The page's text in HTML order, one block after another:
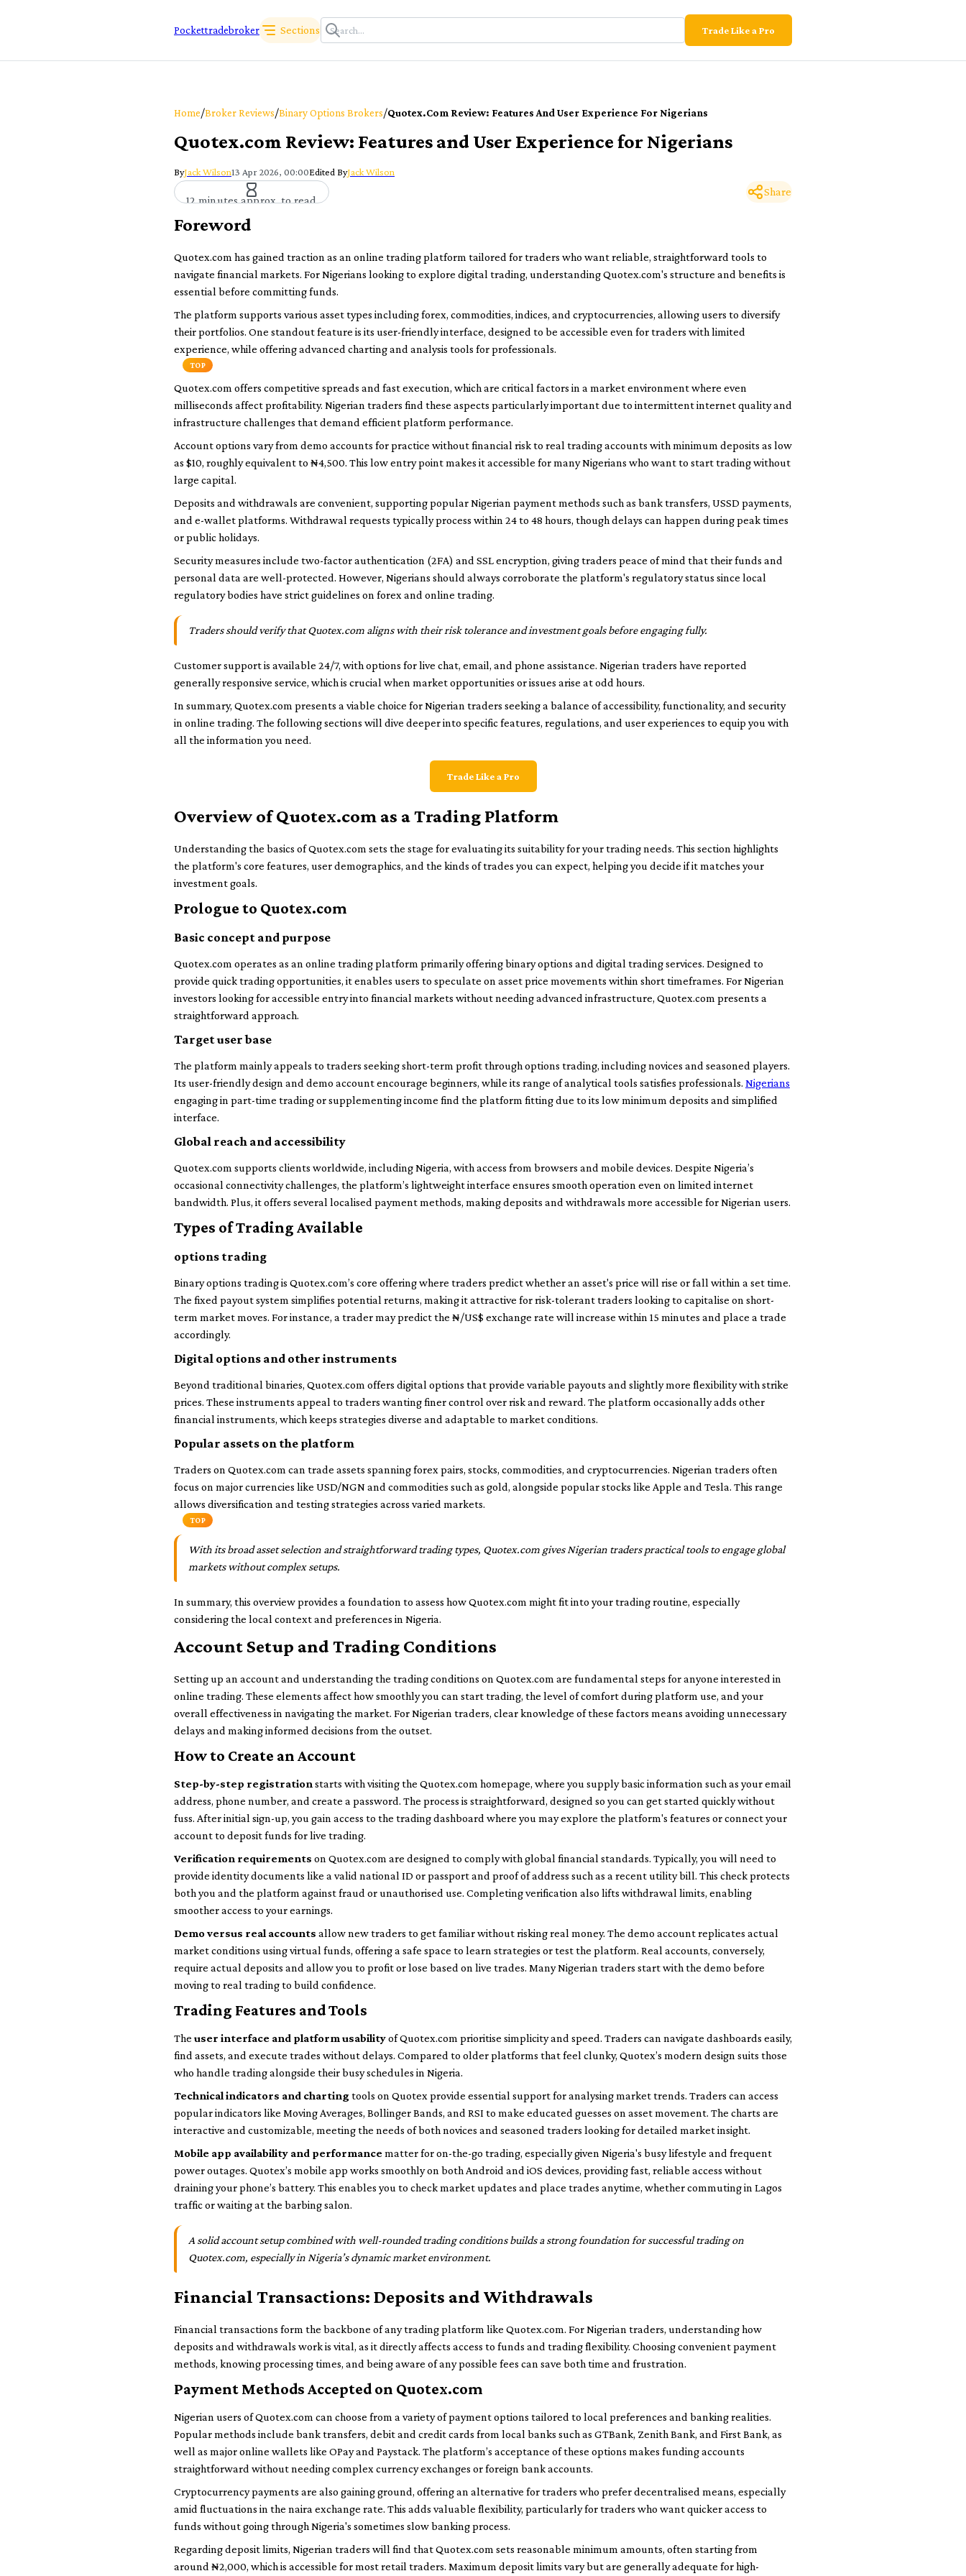
Pockettradebroker Sections Trade Like a Pro
Home/Broker Reviews/Binary Options Brokers/Quotex.com Review: Features And User Experience For Nigerians
Quotex.com Review: Features and User Experience for Nigerians
ByJack Wilson13 Apr 2026, 00:00Edited ByJack Wilson
12 minutes approx. to read
Share
Foreword
Quotex.com has gained traction as an online trading platform tailored for traders who want reliable, straightforward tools to
navigate financial markets. For Nigerians looking to explore digital trading, understanding Quotex.com's structure and benefits is
essential before committing funds.
The platform supports various asset types including forex, commodities, indices, and cryptocurrencies, allowing users to diversify
their portfolios. One standout feature is its user-friendly interface, designed to be accessible even for traders with limited
experience, while offering advanced charting and analysis tools for professionals.
TOP
Quotex.com offers competitive spreads and fast execution, which are critical factors in a market environment where even
milliseconds affect profitability. Nigerian traders find these aspects particularly important due to intermittent internet quality and
infrastructure challenges that demand efficient platform performance.
Account options vary from demo accounts for practice without financial risk to real trading accounts with minimum deposits as low
as $10, roughly equivalent to ₦4,500. This low entry point makes it accessible for many Nigerians who want to start trading without
large capital.
Deposits and withdrawals are convenient, supporting popular Nigerian payment methods such as bank transfers, USSD payments,
and e-wallet platforms. Withdrawal requests typically process within 24 to 48 hours, though delays can happen during peak times
or public holidays.
Security measures include two-factor authentication (2FA) and SSL encryption, giving traders peace of mind that their funds and
personal data are well-protected. However, Nigerians should always corroborate the platform's regulatory status since local
regulatory bodies have strict guidelines on forex and online trading.
Traders should verify that Quotex.com aligns with their risk tolerance and investment goals before engaging fully.
Customer support is available 24/7, with options for live chat, email, and phone assistance. Nigerian traders have reported
generally responsive service, which is crucial when market opportunities or issues arise at odd hours.
In summary, Quotex.com presents a viable choice for Nigerian traders seeking a balance of accessibility, functionality, and security
in online trading. The following sections will dive deeper into specific features, regulations, and user experiences to equip you with
all the information you need.
Trade Like a Pro
Overview of Quotex.com as a Trading Platform
Understanding the basics of Quotex.com sets the stage for evaluating its suitability for your trading needs. This section highlights
the platform's core features, user demographics, and the kinds of trades you can expect, helping you decide if it matches your
investment goals.
Prologue to Quotex.com
Basic concept and purpose
Quotex.com operates as an online trading platform primarily offering binary options and digital trading services. Designed to
provide quick trading opportunities, it enables users to speculate on asset price movements within short timeframes. For Nigerian
investors looking for accessible entry into financial markets without needing advanced infrastructure, Quotex.com presents a
straightforward approach.
Target user base
The platform mainly appeals to traders seeking short-term profit through options trading, including novices and seasoned players.
Its user-friendly design and demo account encourage beginners, while its range of analytical tools satisfies professionals. Nigerians
engaging in part-time trading or supplementing income find the platform fitting due to its low minimum deposits and simplified
interface.
Global reach and accessibility
Quotex.com supports clients worldwide, including Nigeria, with access from browsers and mobile devices. Despite Nigeria’s
occasional connectivity challenges, the platform’s lightweight interface ensures smooth operation even on limited internet
bandwidth. Plus, it offers several localised payment methods, making deposits and withdrawals more accessible for Nigerian users.
Types of Trading Available
options trading
Binary options trading is Quotex.com’s core offering where traders predict whether an asset's price will rise or fall within a set time.
The fixed payout system simplifies potential returns, making it attractive for risk-tolerant traders looking to capitalise on short-
term market moves. For instance, a trader may predict the ₦/US$ exchange rate will increase within 15 minutes and place a trade
accordingly.
Digital options and other instruments
Beyond traditional binaries, Quotex.com offers digital options that provide variable payouts and slightly more flexibility with strike
prices. These instruments appeal to traders wanting finer control over risk and reward. The platform occasionally adds other
financial instruments, which keeps strategies diverse and adaptable to market conditions.
Popular assets on the platform
Traders on Quotex.com can trade assets spanning forex pairs, stocks, commodities, and cryptocurrencies. Nigerian traders often
focus on major currencies like USD/NGN and commodities such as gold, alongside popular stocks like Apple and Tesla. This range
allows diversification and testing strategies across varied markets.
TOP
With its broad asset selection and straightforward trading types, Quotex.com gives Nigerian traders practical tools to engage global
markets without complex setups.
In summary, this overview provides a foundation to assess how Quotex.com might fit into your trading routine, especially
considering the local context and preferences in Nigeria.
Account Setup and Trading Conditions
Setting up an account and understanding the trading conditions on Quotex.com are fundamental steps for anyone interested in
online trading. These elements affect how smoothly you can start trading, the level of comfort during platform use, and your
overall effectiveness in navigating the market. For Nigerian traders, clear knowledge of these factors means avoiding unnecessary
delays and making informed decisions from the outset.
How to Create an Account
Step-by-step registration starts with visiting the Quotex.com homepage, where you supply basic information such as your email
address, phone number, and create a password. The process is straightforward, designed so you can get started quickly without
fuss. After initial sign-up, you gain access to the trading dashboard where you may explore the platform's features or connect your
account to deposit funds for live trading.
Verification requirements on Quotex.com are designed to comply with global financial standards. Typically, you will need to
provide identity documents like a valid national ID or passport and proof of address such as a recent utility bill. This check protects
both you and the platform against fraud or unauthorised use. Completing verification also lifts withdrawal limits, enabling
smoother access to your earnings.
Demo versus real accounts allow new traders to get familiar without risking real money. The demo account replicates actual
market conditions using virtual funds, offering a safe space to learn strategies or test the platform. Real accounts, conversely,
require actual deposits and allow you to profit or lose based on live trades. Many Nigerian traders start with the demo before
moving to real trading to build confidence.
Trading Features and Tools
The user interface and platform usabilityof Quotex.com prioritise simplicity and speed. Traders can navigate dashboards easily,
find assets, and execute trades without delays. Compared to older platforms that feel clunky, Quotex’s modern design suits those
who handle trading alongside their busy schedules in Nigeria.
Technical indicators and chartingtools on Quotex provide essential support for analysing market trends. Traders can access
popular indicators like Moving Averages, Bollinger Bands, and RSI to make educated guesses on asset movement. The charts are
interactive and customizable, meeting the needs of both novices and seasoned traders looking for detailed market insight.
Mobile app availability and performancematter for on-the-go trading, especially given Nigeria's busy lifestyle and frequent
power outages. Quotex’s mobile app works smoothly on both Android and iOS devices, providing fast, reliable access without
draining your phone’s battery. This enables you to check market updates and place trades anytime, whether commuting in Lagos
traffic or waiting at the barbing salon.
A solid account setup combined with well-rounded trading conditions builds a strong foundation for successful trading on
Quotex.com, especially in Nigeria’s dynamic market environment.
Financial Transactions: Deposits and Withdrawals
Financial transactions form the backbone of any trading platform like Quotex.com. For Nigerian traders, understanding how
deposits and withdrawals work is vital, as it directly affects access to funds and trading flexibility. Choosing convenient payment
methods, knowing processing times, and being aware of any possible fees can save both time and frustration.
Payment Methods Accepted on Quotex.com
Nigerian users of Quotex.com can choose from a variety of payment options tailored to local preferences and banking realities.
Popular methods include bank transfers, debit and credit cards from local banks such as GTBank, Zenith Bank, and First Bank, as
well as major online wallets like OPay and Paystack. The platform’s acceptance of these options makes funding accounts
straightforward without needing complex currency exchanges or foreign bank accounts.
Cryptocurrency payments are also gaining ground, offering an alternative for traders who prefer decentralised means, especially
amid fluctuations in the naira exchange rate. This adds valuable flexibility, particularly for traders who want quicker access to
funds without going through Nigeria's sometimes slow banking process.
Regarding deposit limits, Nigerian traders will find that Quotex.com sets reasonable minimum amounts, often starting from
around ₦2,000, which is accessible for most retail traders. Maximum deposit limits vary but are generally adequate for high-